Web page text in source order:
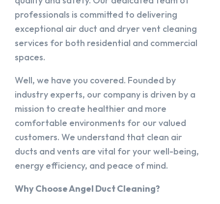
professionals is committed to delivering
exceptional air duct and dryer vent cleaning
services for both residential and commercial
spaces.
Well, we have you covered. Founded by
industry experts, our company is driven by a
mission to create healthier and more
comfortable environments for our valued
customers. We understand that clean air
ducts and vents are vital for your well-being,
energy efficiency, and peace of mind.
Why Choose Angel Duct Cleaning?